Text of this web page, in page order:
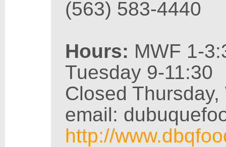
(563) 583-4440
Hours: MWF 1-
Tuesday 9-11:30
Closed
email:
http://